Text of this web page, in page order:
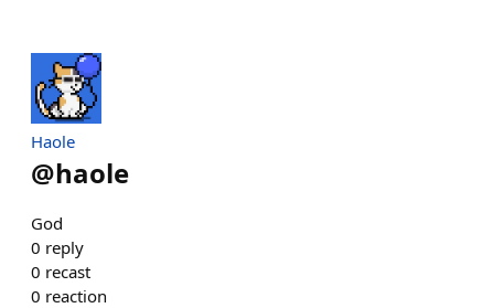
Haole
@haole
God
0 reply
0 recast
0 reaction